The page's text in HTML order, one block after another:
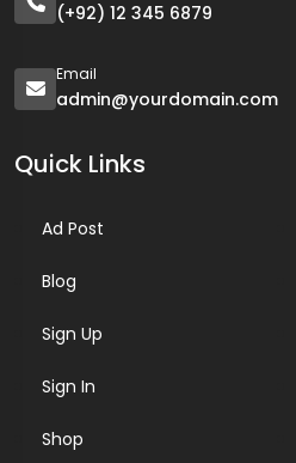
(+92) 12 345 6879
Email
admin@yourdomain.com
Quick Links
Ad Post
Blog
Sign Up
Sign In
Shop